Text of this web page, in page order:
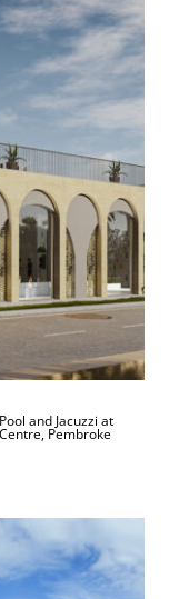
at San
Resource
and Jacuzzi at
Pembroke